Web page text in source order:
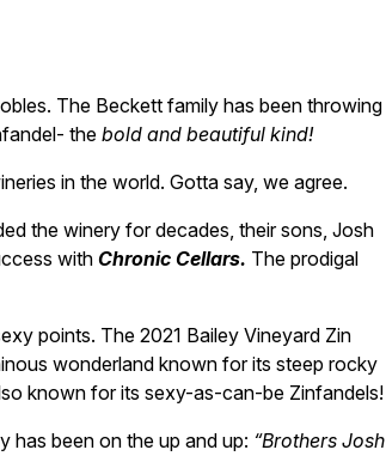
The Beckett family has been throwing
the bold and beautiful kind!
in the world. Gotta say, we agree.
the winery for decades, their sons, Josh
withChronic Cellars. The prodigal
points. The 2021 Bailey Vineyard Zin
wonderland known for its steep rocky
known for its sexy-as-can-be Zinfandels!
has been on the up and up: “Brothers Josh